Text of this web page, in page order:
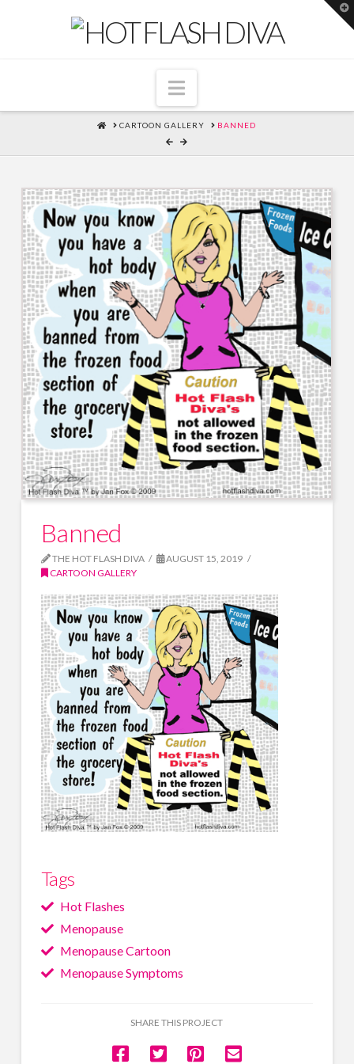
Navigation
HOME
CARTOON GALLERY BANNED
Banned
THE HOT FLASH DIVA
AUGUST 15, 2019
CARTOON GALLERY
Tags
Hot Flashes
Menopause
Menopause Cartoon
Menopause Symptoms
SHARE THIS PROJECT